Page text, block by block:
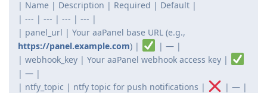
| Name | Description | Required | Default |
| --- | --- | --- | --- |
| panel_url | Your aaPanel base URL (e.g.,
https://panel.example.com) |
| — |
| webhook_key | Your aaPanel webhook access key |
| — |
| ntfy_topic | ntfy topic for push notifications |
| — |